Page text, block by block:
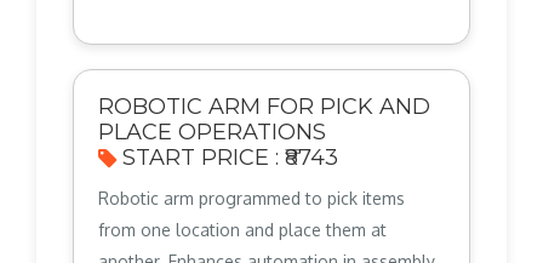
ROBOTIC ARM FOR PICK AND
PLACE OPERATIONS
START PRICE : ₹8743
Robotic arm programmed to pick items
from one location and place them at